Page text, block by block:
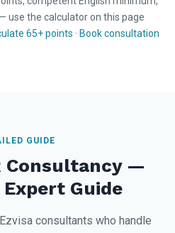
use the calculator on this page
65+ points · Book consultation
GUIDE
Consultancy —
Guide
consultants who handle